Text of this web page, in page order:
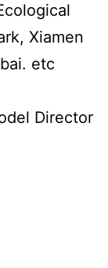
Xiamen
etc
Director